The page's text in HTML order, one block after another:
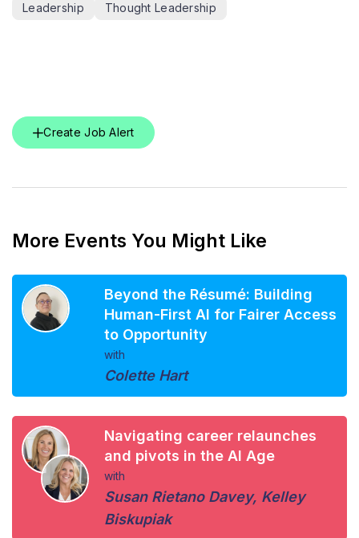
Leadership Thought Leadership
Create Job Alert
More Events You Might Like
Beyond the Résumé: Building
Human-First AI for Fairer Access
to Opportunity
with
Colette Hart
Navigating career relaunches
and pivots in the AI Age
with
Susan Rietano Davey, Kelley
Biskupiak